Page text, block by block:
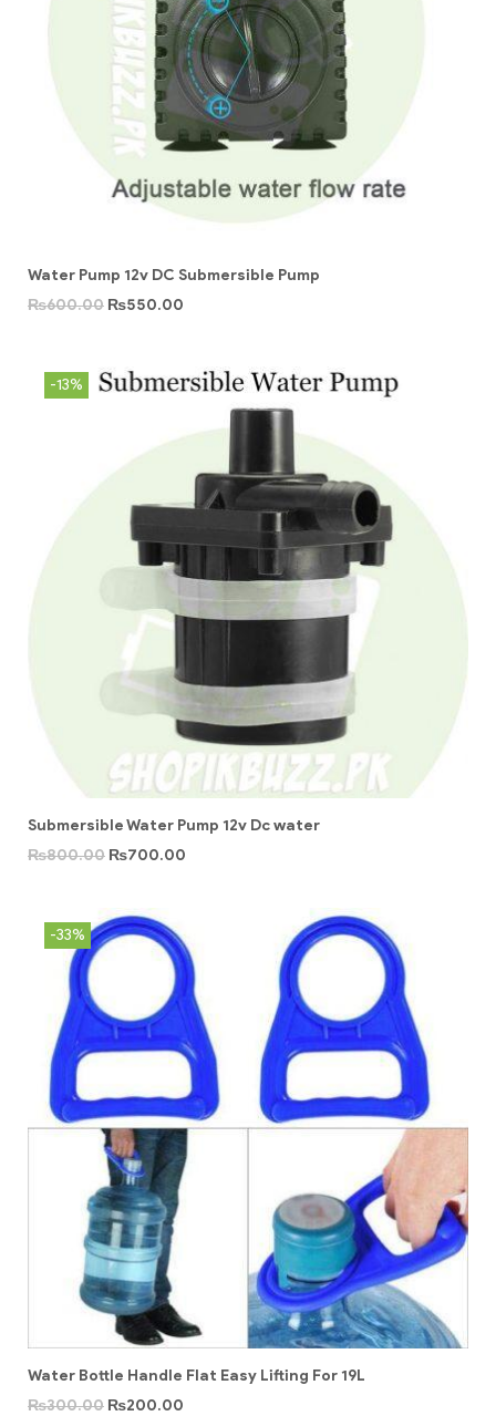
Water Pump 12v DC Submersible Pump
₨600.00 ₨550.00
-13%
Submersible Water Pump 12v Dc water
₨800.00 ₨700.00
-33%
Water Bottle Handle Flat Easy Lifting For 19L
₨300.00 ₨200.00